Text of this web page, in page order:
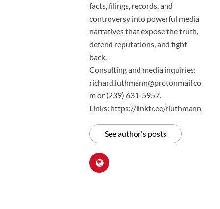
facts, filings, records, and
controversy into powerful media
narratives that expose the truth,
defend reputations, and fight
back.
Consulting and media inquiries:
richard.luthmann@protonmail.co
m or (239) 631-5957.
Links: https://linktr.ee/rluthmann
See author's posts